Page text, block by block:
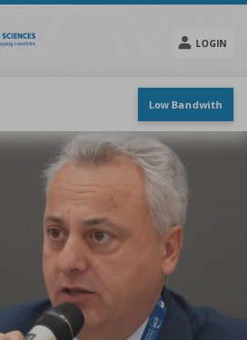
LOGIN
menu
Low Bandwith